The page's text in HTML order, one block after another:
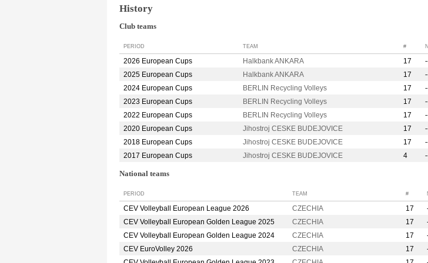
History
Club teams
PERIOD TEAM #
2026 European Cups Halkbank ANKARA 17
2025 European Cups
Halkbank ANKARA 17
2024 European Cups
BERLIN Recycling Volleys 17
2023 European Cups
BERLIN Recycling Volleys 17
2022 European Cups
BERLIN Recycling Volleys 17
2020 European Cups
Jihostroj CESKE BUDEJOVICE 17
2018 European Cups
Jihostroj CESKE BUDEJOVICE 17
2017 European Cups
Jihostroj CESKE BUDEJOVICE 4
National teams
PERIOD TEAM #
CEV Volleyball European League 2026 CZECHIA 17
CEV Volleyball European Golden League 2025
CZECHIA 17
CEV Volleyball European Golden League 2024
CZECHIA 17
CEV EuroVolley 2026
CZECHIA 17